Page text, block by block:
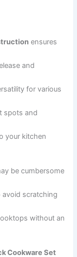
ensures
and
for various
spots and
your kitchen
be cumbersome
avoid scratching
without an
Cookware Set